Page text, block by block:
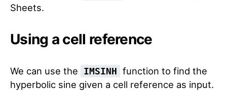
Sheets.
Using a cell reference
We can use the IMSINH function to find the
hyperbolic sine given a cell reference as input.